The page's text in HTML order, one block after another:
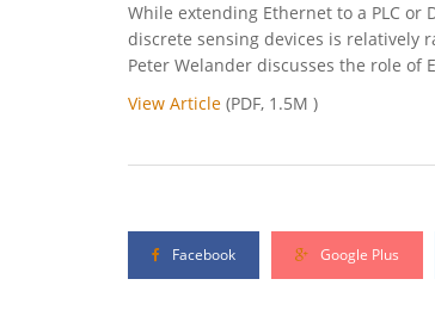
While extending Ethernet to a PLC or
discrete sensing devices is relatively
Peter Welander discusses the role
View Article (PDF, 1.5M )
Facebook Google Plus